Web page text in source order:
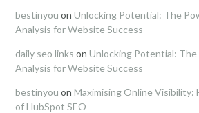
bestinyou on Unlocking Potential: The
Analysis for Website Success
daily seo links on Unlocking Potential: The
Analysis for Website Success
bestinyou on Maximising Online Visibility:
of HubSpot SEO